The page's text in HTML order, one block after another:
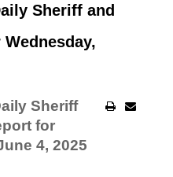
Sheriff and
Sheriff
for
4, 2025